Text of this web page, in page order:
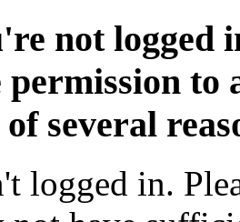
not logged
to
several
logged in.